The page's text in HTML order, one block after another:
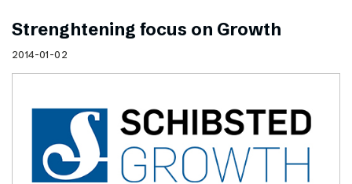
Strenghtening focus on Growth
2014-01-02